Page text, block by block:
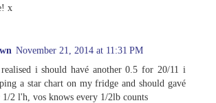
x
November 21, 2014 at 11:31 PM
i should havé another 0.5 for 20/11 i
a star chart on my fridge and should gavé
1/2 l'h, vos knows every 1/2lb counts